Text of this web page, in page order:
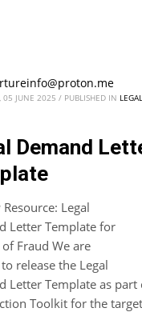
05 JUNE 2025 / PUBLISHED IN
Demand
Resource: Legal
Letter Template for
Fraud We are
release the Legal
Letter Template as part
Toolkit for the